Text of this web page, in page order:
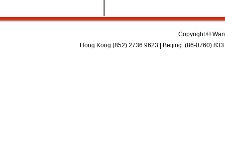
Copyright ©
Hong Kong:(852) 2736 9623 | Beijing :(86-0760)